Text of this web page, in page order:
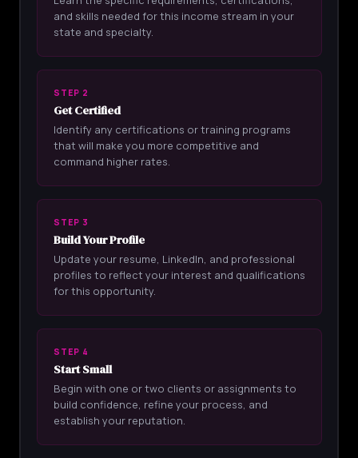
and skills needed for this income stream in your
state and specialty.
STEP 2
Get Certified
Identify any certifications or training programs
that will make you more competitive and
command higher rates.
STEP 3
Build Your Profile
Update your resume, LinkedIn, and professional
profiles to reflect your interest and qualifications
for this opportunity.
STEP 4
Start Small
Begin with one or two clients or assignments to
build confidence, refine your process, and
establish your reputation.